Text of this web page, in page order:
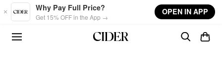
Skip to main content
Why Pay Full Price?
Get 15% OFF in the App →
OPEN IN APP